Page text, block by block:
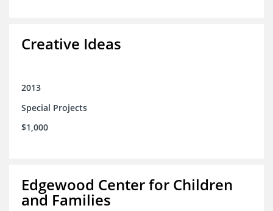
Creative Ideas
2013
Special Projects
$1,000
Edgewood Center for Children
and Families